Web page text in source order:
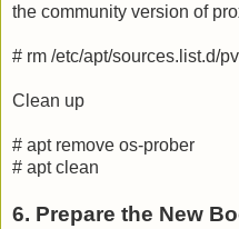
the community version of
# rm /etc/apt/sources.list.d/
Clean up
# apt remove os-prober
# apt clean
6. Prepare the New